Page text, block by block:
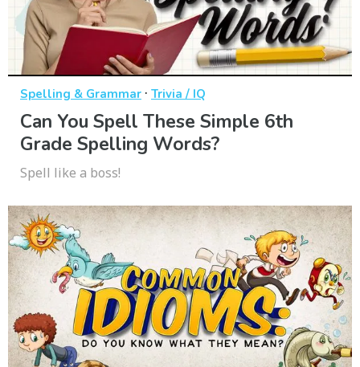
Spelling & Grammar · Trivia / IQ
Can You Spell These Simple 6th
Grade Spelling Words?
Spell like a boss!